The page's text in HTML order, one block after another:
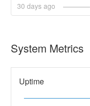
30 days ago
System Metrics
Uptime